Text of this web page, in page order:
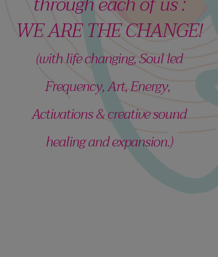
WE ARE THE CHANGE!
(with life changing, Soul led
Frequency, Art, Energy,
Activations & creative sound
healing and expansion.)